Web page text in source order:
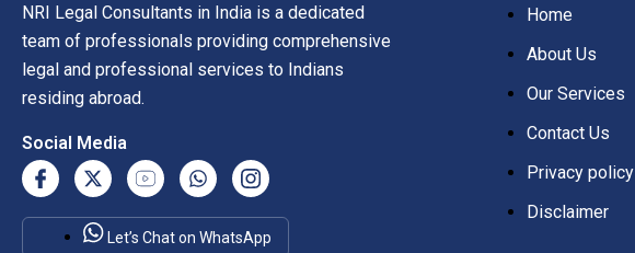
NRI Legal Consultants in India is a dedicated
team of professionals providing comprehensive
legal and professional services to Indians
residing abroad.
Social Media
Let’s Chat on WhatsApp
Home
About Us
Our Services
Contact Us
Privacy policy
Disclaimer